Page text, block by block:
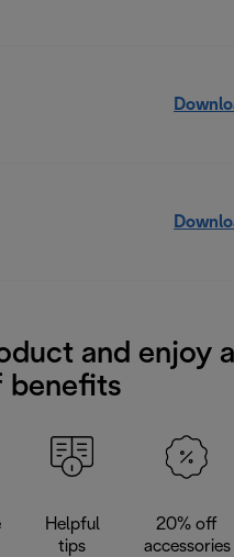
and enjoy a
benefits
Helpful
tips
20% off
accessories